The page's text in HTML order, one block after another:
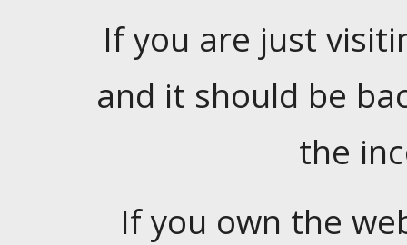
If you are just
and it should be
the
If you own the